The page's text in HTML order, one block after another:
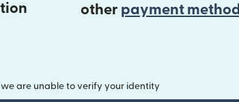
other payment method
are unable to verify your identity